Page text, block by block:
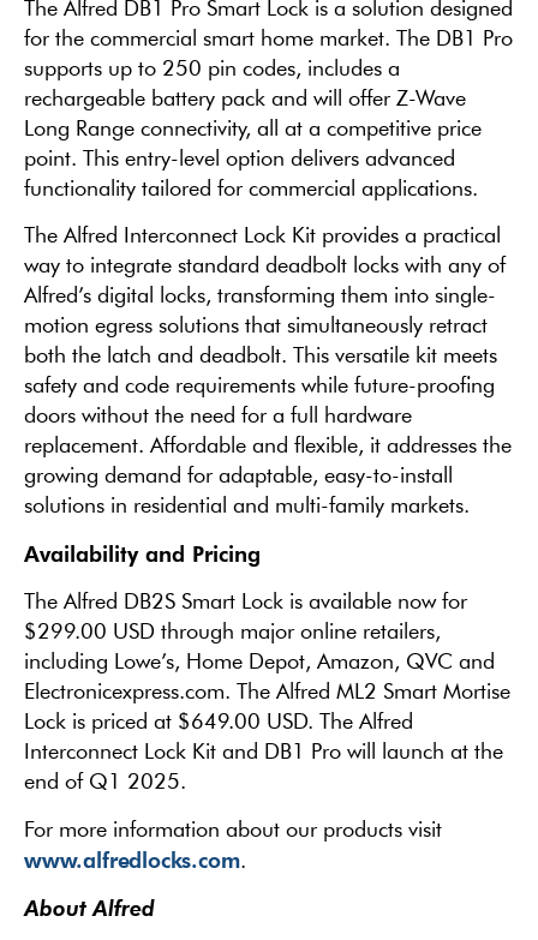
The Alfred DB1 Pro Smart Lock is a solution designed
for the commercial smart home market. The DB1 Pro
supports up to 250 pin codes, includes a
rechargeable battery pack and will offer Z-Wave
Long Range connectivity, all at a competitive price
point. This entry-level option delivers advanced
functionality tailored for commercial applications.
The Alfred Interconnect Lock Kit provides a practical
way to integrate standard deadbolt locks with any of
Alfred’s digital locks, transforming them into single-
motion egress solutions that simultaneously retract
both the latch and deadbolt. This versatile kit meets
safety and code requirements while future-proofing
doors without the need for a full hardware
replacement. Affordable and flexible, it addresses the
growing demand for adaptable, easy-to-install
solutions in residential and multi-family markets.
Availability and Pricing
The Alfred DB2S Smart Lock is available now for
$299.00 USD through major online retailers,
including Lowe’s, Home Depot, Amazon, QVC and
Electronicexpress.com. The Alfred ML2 Smart Mortise
Lock is priced at $649.00 USD. The Alfred
Interconnect Lock Kit and DB1 Pro will launch at the
end of Q1 2025.
For more information about our products visit
www.alfredlocks.com.
About Alfred